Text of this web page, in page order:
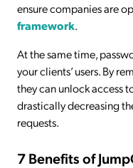
ensure companies are
framework.
At the same time,
your clients’ users. By
they can unlock access
drastically decreasing
requests.
7 Benefits of